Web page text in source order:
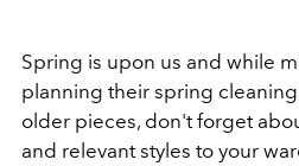
Spring is upon us and while
planning their spring
older pieces, don't forget
and relevant styles to your